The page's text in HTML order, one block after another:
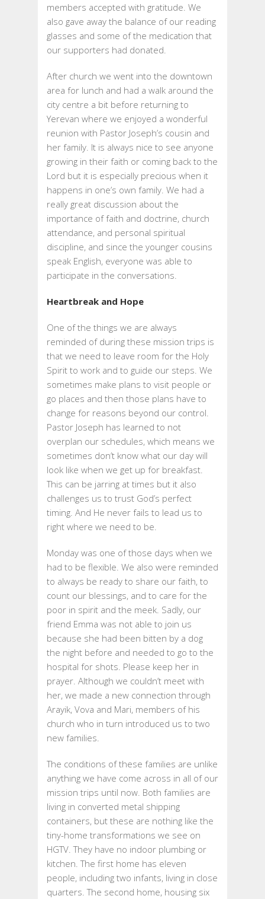
members accepted with gratitude. We
also gave away the balance of our reading
glasses and some of the medication that
our supporters had donated.
After church we went into the downtown
area for lunch and had a walk around the
city centre a bit before returning to
Yerevan where we enjoyed a wonderful
reunion with Pastor Joseph’s cousin and
her family. It is always nice to see anyone
growing in their faith or coming back to the
Lord but it is especially precious when it
happens in one’s own family. We had a
really great discussion about the
importance of faith and doctrine, church
attendance, and personal spiritual
discipline, and since the younger cousins
speak English, everyone was able to
participate in the conversations.
Heartbreak and Hope
One of the things we are always
reminded of during these mission trips is
that we need to leave room for the Holy
Spirit to work and to guide our steps. We
sometimes make plans to visit people or
go places and then those plans have to
change for reasons beyond our control.
Pastor Joseph has learned to not
overplan our schedules, which means we
sometimes don’t know what our day will
look like when we get up for breakfast.
This can be jarring at times but it also
challenges us to trust God’s perfect
timing. And He never fails to lead us to
right where we need to be.
Monday was one of those days when we
had to be flexible. We also were reminded
to always be ready to share our faith, to
count our blessings, and to care for the
poor in spirit and the meek. Sadly, our
friend Emma was not able to join us
because she had been bitten by a dog
the night before and needed to go to the
hospital for shots. Please keep her in
prayer. Although we couldn’t meet with
her, we made a new connection through
Arayik, Vova and Mari, members of his
church who in turn introduced us to two
new families.
The conditions of these families are unlike
anything we have come across in all of our
mission trips until now. Both families are
living in converted metal shipping
containers, but these are nothing like the
tiny-home transformations we see on
HGTV. They have no indoor plumbing or
kitchen. The first home has eleven
people, including two infants, living in close
quarters. The second home, housing six